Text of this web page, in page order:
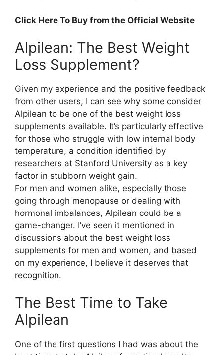
Click Here To Buy from the Official Website
Alpilean: The Best Weight
Loss Supplement?​
Given my experience and the positive feedback
from other users, I can see why some consider
Alpilean to be one of the best weight loss
supplements available. It’s particularly effective
for those who struggle with low internal body
temperature, a condition identified by
researchers at Stanford University as a key
factor in stubborn weight gain.
For men and women alike, especially those
going through menopause or dealing with
hormonal imbalances, Alpilean could be a
game-changer. I’ve seen it mentioned in
discussions about the best weight loss
supplements for men and women, and based
on my experience, I believe it deserves that
recognition.
The Best Time to Take
Alpilean​
One of the first questions I had was about the